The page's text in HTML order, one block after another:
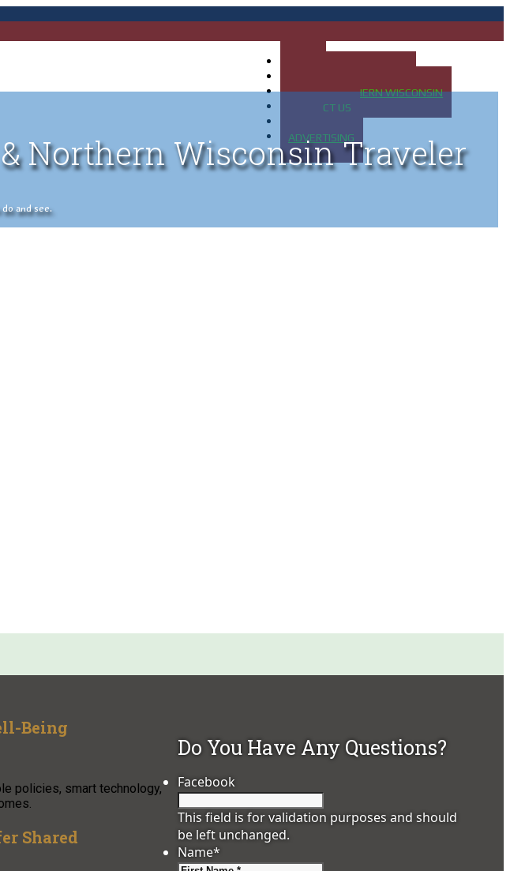
MAP OF NORTHERN WISCONSIN
CONTACT US
ADVERTISING
Northern Wisconsin Traveler
and see.
Being
policies, smart technology,
Shared
Do You Have Any Questions?
Facebook
This field is for validation purposes and should
be left unchanged.
Name*